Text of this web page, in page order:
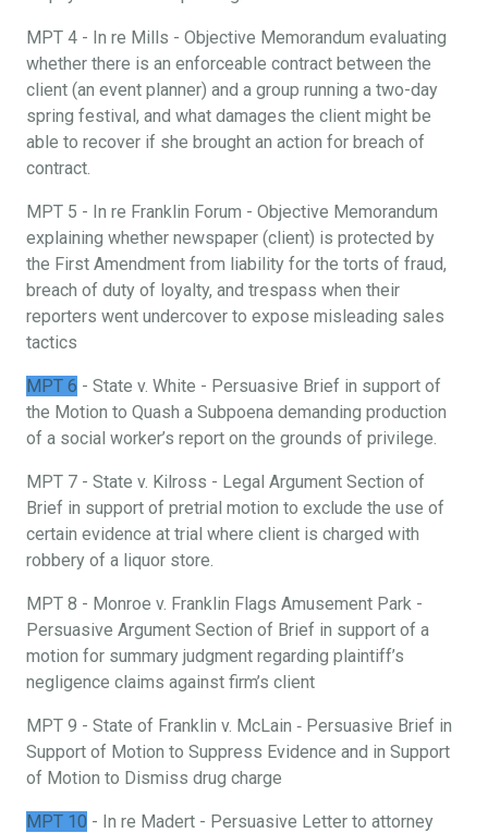
MPT 4 - In re Mills - Objective Memorandum evaluating
whether there is an enforceable contract between the
client (an event planner) and a group running a two-day
spring festival, and what damages the client might be
able to recover if she brought an action for breach of
contract.
MPT 5 - In re Franklin Forum - Objective Memorandum
explaining whether newspaper (client) is protected by
the First Amendment from liability for the torts of fraud,
breach of duty of loyalty, and trespass when their
reporters went undercover to expose misleading sales
tactics
MPT 6 - State v. White - Persuasive Brief in support of
the Motion to Quash a Subpoena demanding production
of a social worker’s report on the grounds of privilege.
MPT 7 - State v. Kilross - Legal Argument Section of
Brief in support of pretrial motion to exclude the use of
certain evidence at trial where client is charged with
robbery of a liquor store.
MPT 8 - Monroe v. Franklin Flags Amusement Park -
Persuasive Argument Section of Brief in support of a
motion for summary judgment regarding plaintiff’s
negligence claims against firm’s client
MPT 9 - State of Franklin v. McLain ‐ Persuasive Brief in
Support of Motion to Suppress Evidence and in Support
of Motion to Dismiss drug charge
MPT 10 - In re Madert - Persuasive Letter to attorney